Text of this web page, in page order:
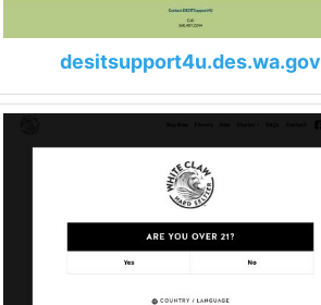
desitsupport4u.des.wa.gov